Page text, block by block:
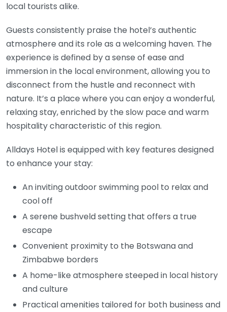
local tourists alike.
Guests consistently praise the hotel’s authentic
atmosphere and its role as a welcoming haven. The
experience is defined by a sense of ease and
immersion in the local environment, allowing you to
disconnect from the hustle and reconnect with
nature. It’s a place where you can enjoy a wonderful,
relaxing stay, enriched by the slow pace and warm
hospitality characteristic of this region.
Alldays Hotel is equipped with key features designed
to enhance your stay:
An inviting outdoor swimming pool to relax and
cool off
A serene bushveld setting that offers a true
escape
Convenient proximity to the Botswana and
Zimbabwe borders
A home-like atmosphere steeped in local history
and culture
Practical amenities tailored for both business and